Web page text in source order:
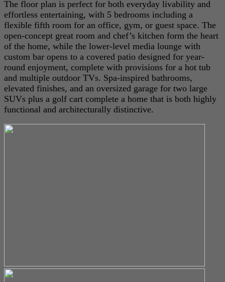
The floor plan is perfect for both everyday livability and
effortless entertaining, with 5 bedrooms including a
flexible fifth room for an office, gym, or guest space. The
open-concept great room and chef’s kitchen form the heart
of the home, while the lower-level media lounge with
custom bar opens to a covered patio designed for year-
round enjoyment, complete with provisions for a hot tub
and multiple outdoor TVs. Spa-inspired bathrooms,
elevated finishes, and an oversized garage for two large
SUVs plus a golf cart complete a home that is both highly
functional and architecturally distinctive.